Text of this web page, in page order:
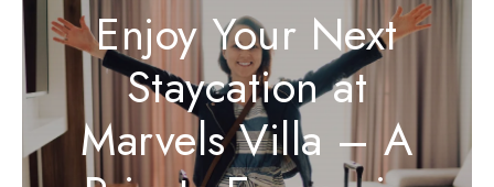
Enjoy Your Next
Staycation at
Marvels Villa – A